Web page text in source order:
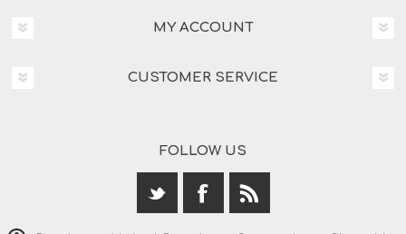
MY ACCOUNT
CUSTOMER SERVICE
FOLLOW US